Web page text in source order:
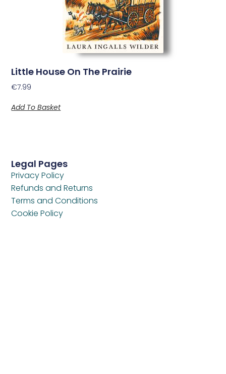
Little House On The Prairie
€7.99
Add To Basket
Legal Pages
Privacy Policy
Refunds and Returns
Terms and Conditions
Cookie Policy